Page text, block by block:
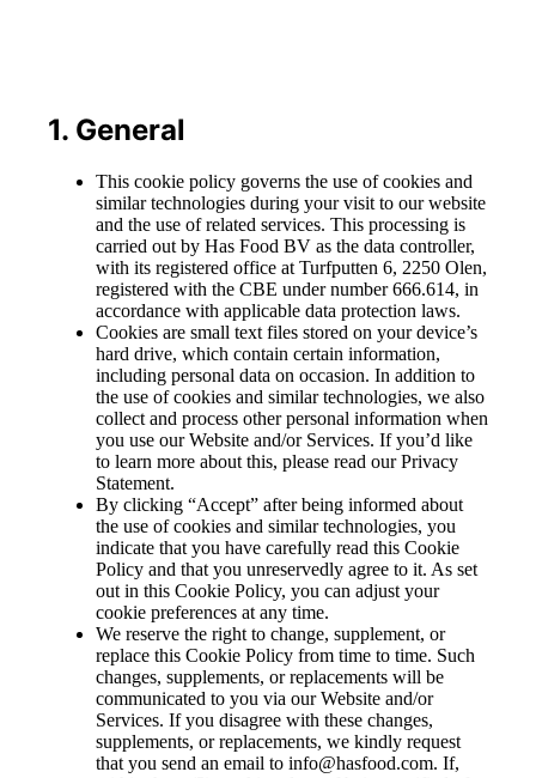
1. General
This cookie policy governs the use of cookies and
similar technologies during your visit to our website
and the use of related services. This processing is
carried out by Has Food BV as the data controller,
with its registered office at Turfputten 6, 2250 Olen,
registered with the CBE under number 666.614, in
accordance with applicable data protection laws.
Cookies are small text files stored on your device’s
hard drive, which contain certain information,
including personal data on occasion. In addition to
the use of cookies and similar technologies, we also
collect and process other personal information when
you use our Website and/or Services. If you’d like
to learn more about this, please read our Privacy
Statement.
By clicking “Accept” after being informed about
the use of cookies and similar technologies, you
indicate that you have carefully read this Cookie
Policy and that you unreservedly agree to it. As set
out in this Cookie Policy, you can adjust your
cookie preferences at any time.
We reserve the right to change, supplement, or
replace this Cookie Policy from time to time. Such
changes, supplements, or replacements will be
communicated to you via our Website and/or
Services. If you disagree with these changes,
supplements, or replacements, we kindly request
that you send an email to info@hasfood.com. If,